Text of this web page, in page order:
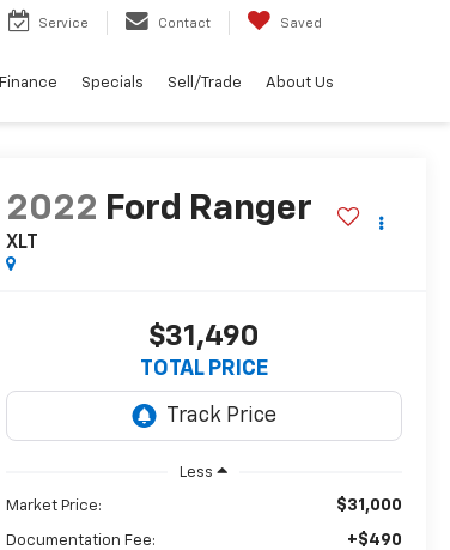
Service Contact Saved
Finance Specials Sell/Trade About Us
2022 Ford Ranger
XLT
$31,490
TOTAL PRICE
Less
Market Price: $31,000
Documentation Fee: +$490